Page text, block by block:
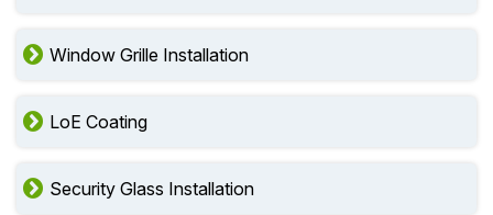
Window Grille Installation
LoE Coating
Security Glass Installation